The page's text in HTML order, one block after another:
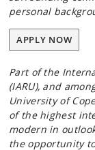
personal
APPLY NOW
Part of the
(IARU), and
University of
of the highest
modern in
the opportunity